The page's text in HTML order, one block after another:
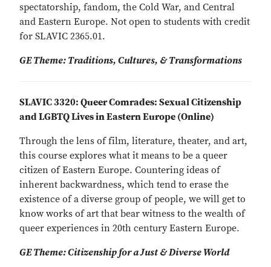
spectatorship, fandom, the Cold War, and Central
and Eastern Europe. Not open to students with credit
for SLAVIC 2365.01.
GE Theme: Traditions, Cultures, & Transformations
SLAVIC 3320: Queer Comrades: Sexual Citizenship
and LGBTQ Lives in Eastern Europe (Online)
Through the lens of film, literature, theater, and art,
this course explores what it means to be a queer
citizen of Eastern Europe. Countering ideas of
inherent backwardness, which tend to erase the
existence of a diverse group of people, we will get to
know works of art that bear witness to the wealth of
queer experiences in 20th century Eastern Europe.
GE Theme: Citizenship for a Just & Diverse World